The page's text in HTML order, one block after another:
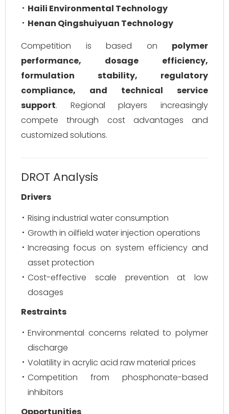
Haili Environmental Technology
Henan Qingshuiyuan Technology
Competition is based on polymer
performance, dosage efficiency,
formulation stability, regulatory
compliance, and technical service
support. Regional players increasingly
compete through cost advantages and
customized solutions.
DROT Analysis
Drivers
Rising industrial water consumption
Growth in oilfield water injection operations
Increasing focus on system efficiency and
asset protection
Cost-effective scale prevention at low
dosages
Restraints
Environmental concerns related to polymer
discharge
Volatility in acrylic acid raw material prices
Competition from phosphonate-based
inhibitors